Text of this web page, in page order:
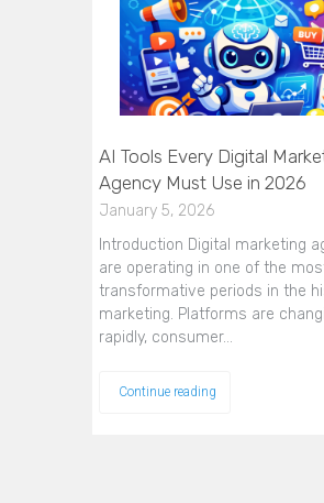
AI Tools Every Digital
Agency Must Use in 2026
January 5, 2026
Introduction Digital marketing
are operating in one of the
transformative periods in the
marketing. Platforms are
rapidly, consumer…
Continue reading